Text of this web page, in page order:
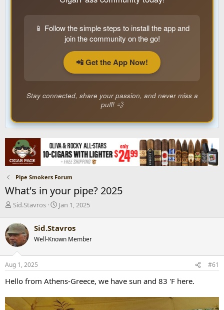
📱 Follow the simple steps to install the app and
join the community on the go!
📲 Get the App Now!
Stay connected, share your passion, and never miss a
puff! 💨
Pipe Smokers Forum
What's in your pipe? 2025
T
r
e
a
d
s
t
a
r
Sid.Stavros
S
r
t
a
Jan 1, 2025
Sid.Stavros
Well-Known Member
Aug 1, 2025 #61
Hello from Athens-Greece, we have sun and 83 'F here.